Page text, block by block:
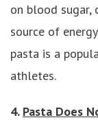
on blood sugar,
source of
pasta is a
athletes.
4. Pasta Does